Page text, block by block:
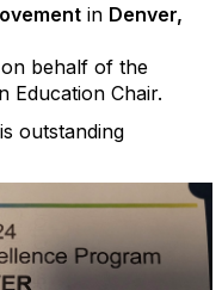
in Denver,
behalf of the
Education Chair.
outstanding